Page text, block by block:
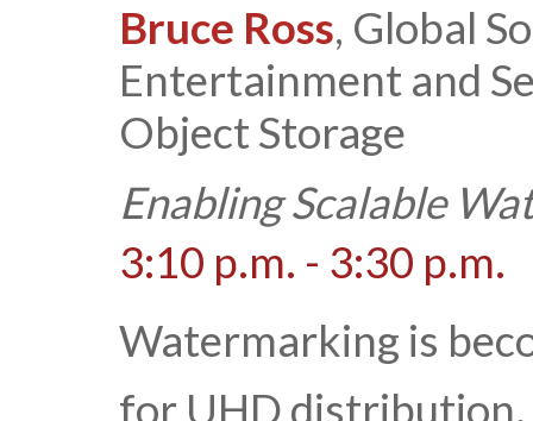
Bruce Ross, Global
Entertainment and
Object Storage
Enabling Scalable
3:10 p.m. - 3:30 p.m.
Watermarking is
for UHD distribution.